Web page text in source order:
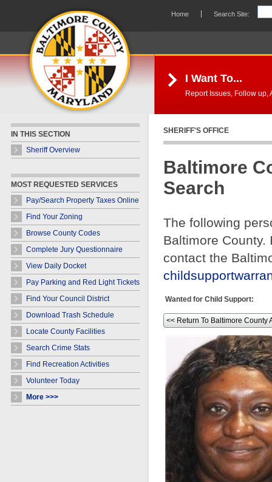
Search Site:
Home
I Want To...
Report Issues, Follow up,
IN THIS SECTION
Sheriff Overview
MOST REQUESTED SERVICES
Pay/Search Property Taxes Online
Find Your Zoning
Browse County Codes
Complete Jury Questionnaire
View Daily Docket
Pay Parking and Red Light Tickets
Find Your Council District
Download Trash Schedule
Locate County Facilities
Search Crime Stats
Find Recreation Activities
Volunteer Today
More >>>
SHERIFF'S OFFICE
Baltimore
Search
The following
Baltimore
contact the
Wanted for Child Support:
<< Return To Baltimore County